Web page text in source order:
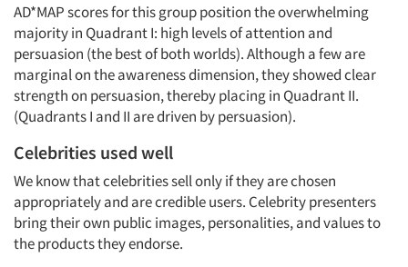
AD*MAP scores for this group position the overwhelming
majority in Quadrant I: high levels of attention and
persuasion (the best of both worlds). Although a few are
marginal on the awareness dimension, they showed clear
strength on persuasion, thereby placing in Quadrant II.
(Quadrants I and II are driven by persuasion).
Celebrities used well
We know that celebrities sell only if they are chosen
appropriately and are credible users. Celebrity presenters
bring their own public images, personalities, and values to
the products they endorse.